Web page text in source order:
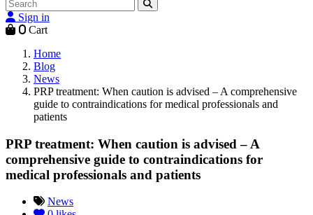
Sign in
0 Cart
Home
Blog
News
PRP treatment: When caution is advised – A comprehensive
guide to contraindications for medical professionals and
patients
PRP treatment: When caution is advised – A
comprehensive guide to contraindications for
medical professionals and patients
News